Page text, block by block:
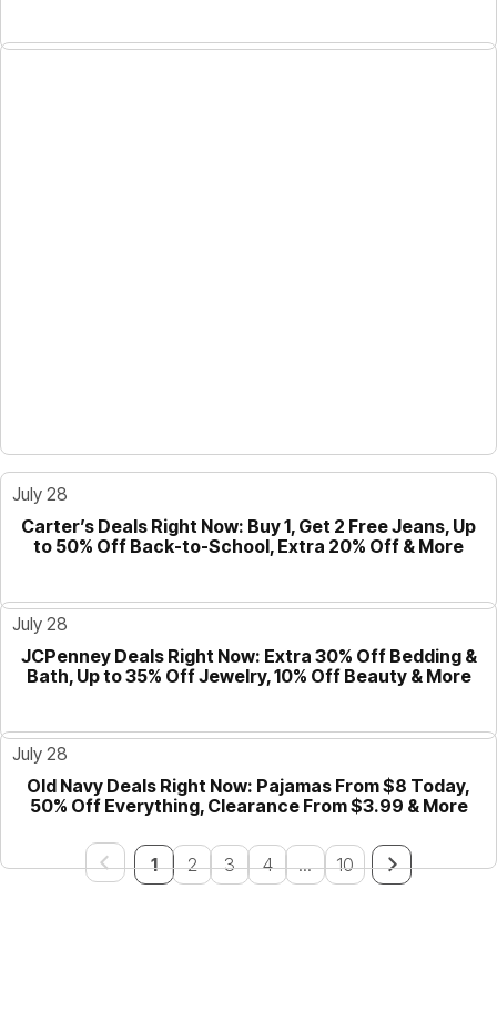
July 28
GUIDE
Carter’s Deals Right Now: Buy 1, Get 2 Free Jeans, Up
to 50% Off Back-to-School, Extra 20% Off & More
July 28
GUIDE
JCPenney Deals Right Now: Extra 30% Off Bedding &
Bath, Up to 35% Off Jewelry, 10% Off Beauty & More
July 28
GUIDE
Old Navy Deals Right Now: Pajamas From $8 Today,
50% Off Everything, Clearance From $3.99 & More
1 2 3 4 ... 10